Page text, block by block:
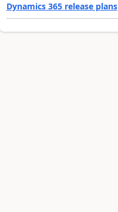
Dynamics 365 release plans